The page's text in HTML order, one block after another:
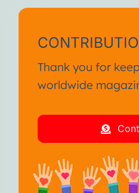
Thank you for
worldwide